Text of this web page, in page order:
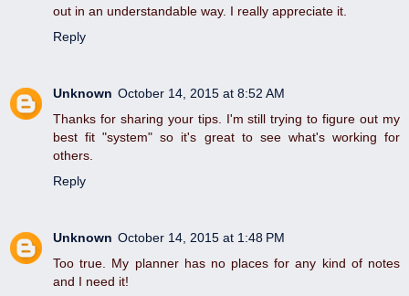
out in an understandable way. I really appreciate it.
Reply
Unknown October 14, 2015 at 8:52 AM
Thanks for sharing your tips. I'm still trying to figure out my
best fit "system" so it's great to see what's working for
others.
Reply
Unknown October 14, 2015 at 1:48 PM
Too true. My planner has no places for any kind of notes
and I need it!